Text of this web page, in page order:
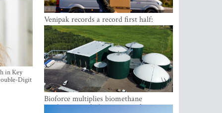
in Key
Digit
Venipak records a record first half:
revenue grows to EUR 48 million
Bioforce multiplies biomethane
production with the support of